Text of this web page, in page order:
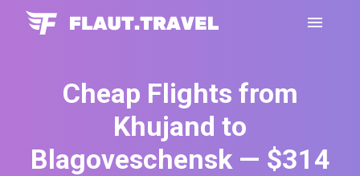
Cheap Flights from
Khujand to
Blagoveschensk — $314